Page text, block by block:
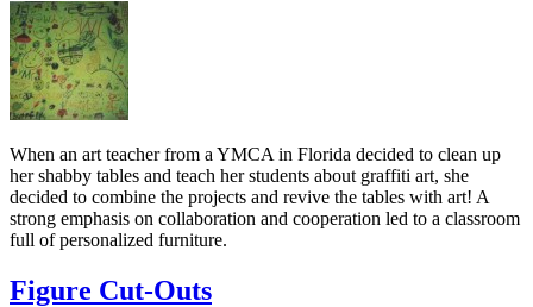
When an art teacher from a YMCA in Florida decided to clean up
her shabby tables and teach her students about graffiti art, she
decided to combine the projects and revive the tables with art! A
strong emphasis on collaboration and cooperation led to a classroom
full of personalized furniture.
Figure Cut-Outs